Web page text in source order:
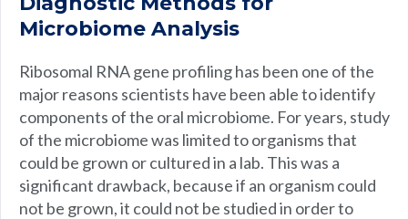
Microbiome Analysis
Ribosomal RNA gene profiling has been one of the
major reasons scientists have been able to identify
components of the oral microbiome. For years, study
of the microbiome was limited to organisms that
could be grown or cultured in a lab. This was a
significant drawback, because if an organism could
not be grown, it could not be studied in order to